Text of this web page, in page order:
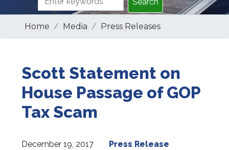
Home Media Press Releases
Scott Statement on
House Passage of GOP
Tax Scam
December 19, 2017
Press Release